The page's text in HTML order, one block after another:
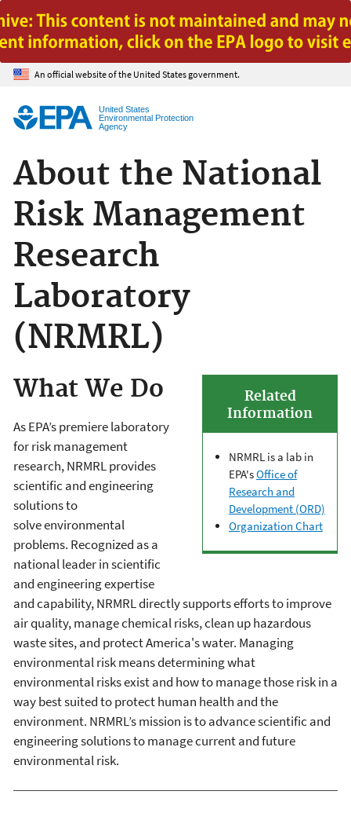
Jump to main content
An official website of the United States government.
United States
Environmental Protection
Agency
About the National
Risk Management
Research
Laboratory
(NRMRL)
Related
Information
NRMRL is a lab in
EPA'sOffice of
Research and
Development (ORD)
Organization Chart
What We Do
As EPA’s premiere laboratory
for risk management
research, NRMRL provides
scientific and engineering
solutions to
solveenvironmental
problems. Recognized as a
national leader in scientific
and engineering expertise
and capability, NRMRL directly supports efforts to improve
air quality, manage chemical risks, clean up hazardous
waste sites, and protect America's water. Managing
environmental risk means determining what
environmental risks exist and how to manage those risk in a
way best suited to protect human health and the
environment. NRMRL’s mission is to advance scientific and
engineering solutions to manage current and future
environmental risk.